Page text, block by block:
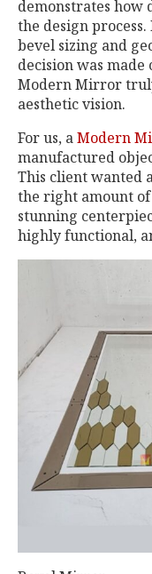
demonstrates how
the design
bevel sizing and
decision was
Modern Mirror
aesthetic vision.
For us, aModern
manufactured
This client wanted
the right amount
stunning
highly functional,